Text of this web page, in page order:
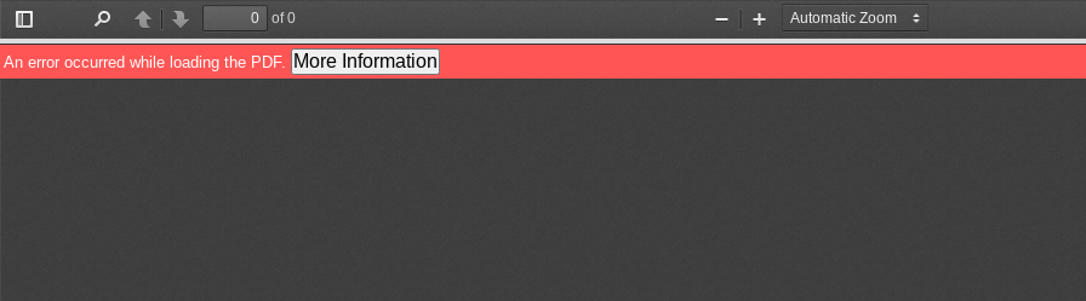
Toggle
Sidebar
PreviousNext
of 0
Zoom
Out
Zoom
In
An error occurred while loading the PDF. More Information